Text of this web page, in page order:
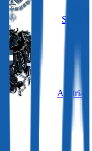
Spain
Austria